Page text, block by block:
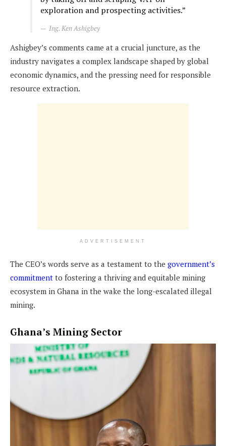
exploration and prospecting activities.”
Ing. Ken Ashigbey
Ashigbey’s comments came at a crucial juncture, as the
industry navigates a complex landscape shaped by global
economic dynamics, and the pressing need for responsible
resource extraction.
ADVERTISEMENT
The CEO’s words serve as a testament to the government’s
commitment to fostering a thriving and equitable mining
ecosystem in Ghana in the wake the long-escalated illegal
mining.
Ghana’s Mining Sector